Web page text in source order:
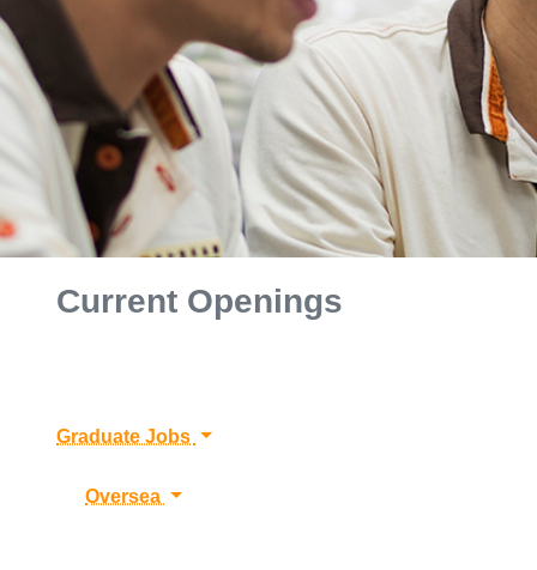
Current Openings
Graduate Jobs
Oversea